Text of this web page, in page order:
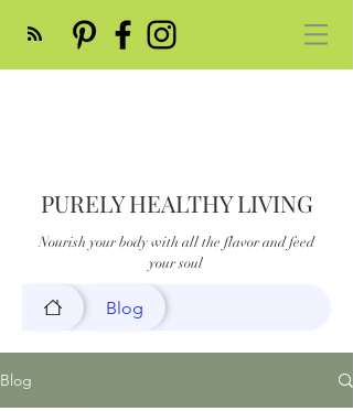
PURELY HEALTHY LIVING
Nourish your body with all the flavor and feed
your soul
Blog
Blog